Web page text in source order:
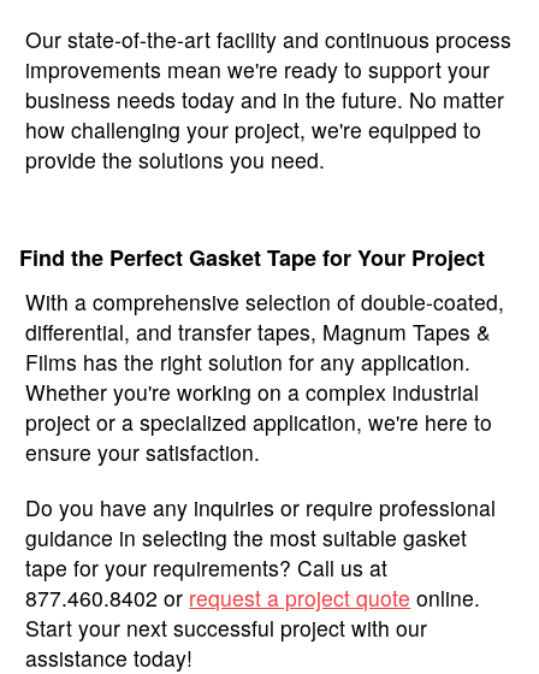
Our state-of-the-art facility and continuous process
improvements mean we're ready to support your
business needs today and in the future. No matter
how challenging your project, we're equipped to
provide the solutions you need.
Find the Perfect Gasket Tape for Your Project
With a comprehensive selection of double-coated,
differential, and transfer tapes, Magnum Tapes &
Films has the right solution for any application.
Whether you're working on a complex industrial
project or a specialized application, we're here to
ensure your satisfaction.
Do you have any inquiries or require professional
guidance in selecting the most suitable gasket
tape for your requirements? Call us at
877.460.8402 or request a project quote online.
Start your next successful project with our
assistance today!